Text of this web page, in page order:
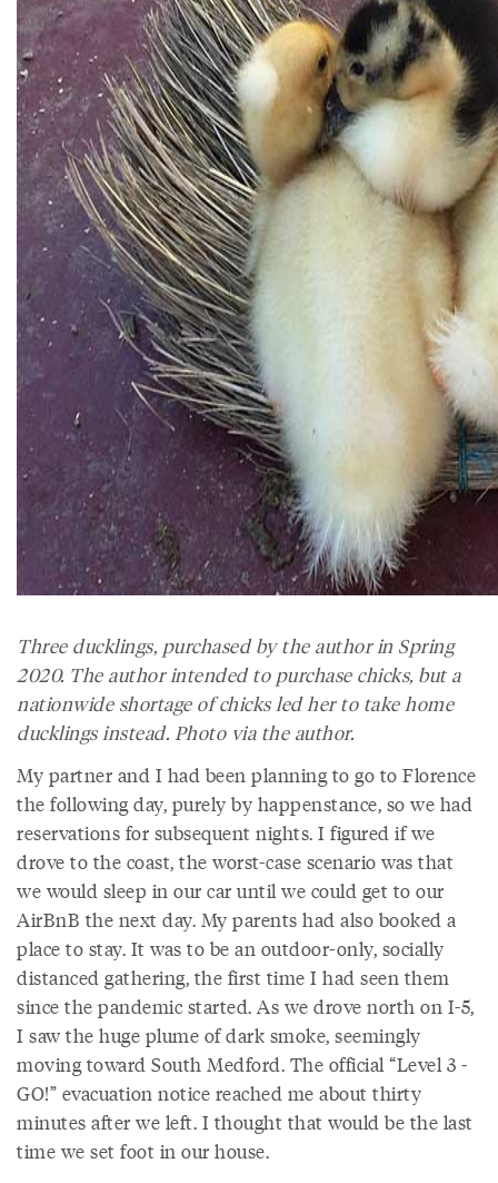
Three ducklings, purchased by the author in Spring
2020. The author intended to purchase chicks, but a
nationwide shortage of chicks led her to take home
ducklings instead. Photo via the author.
My partner and I had been planning to go to Florence
the following day, purely by happenstance, so we had
reservations for subsequent nights. I figured if we
drove to the coast, the worst-case scenario was that
we would sleep in our car until we could get to our
AirBnB the next day. My parents had also booked a
place to stay. It was to be an outdoor-only, socially
distanced gathering, the first time I had seen them
since the pandemic started. As we drove north on I-5,
I saw the huge plume of dark smoke, seemingly
moving toward South Medford. The official “Level 3 -
GO!” evacuation notice reached me about thirty
minutes after we left. I thought that would be the last
time we set foot in our house.